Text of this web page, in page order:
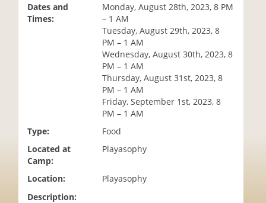
Dates and
Times:
Monday, August 28th, 2023, 8 PM
– 1 AM
Tuesday, August 29th, 2023, 8
PM – 1 AM
Wednesday, August 30th, 2023, 8
PM – 1 AM
Thursday, August 31st, 2023, 8
PM – 1 AM
Friday, September 1st, 2023, 8
PM – 1 AM
Type:
Food
Located at
Camp:
Playasophy
Location:
Playasophy
Description: